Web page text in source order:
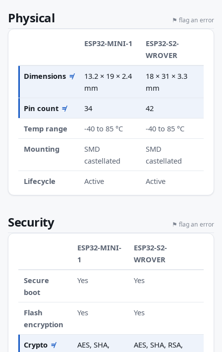
Physical ⚑ flag an error
ESP32-MINI-1
ESP32-S2-
WROVER
Dimensions ≠
13.2 × 19 × 2.4
mm
18 × 31 × 3.3
mm
Pin count ≠ 34 42
Temp range -40 to 85 °C -40 to 85 °C
Mounting
SMD
castellated
SMD
castellated
Lifecycle Active Active
Security ⚑ flag an error
ESP32-MINI-
1
ESP32-S2-
WROVER
Secure
boot
Yes Yes
Flash
encryption
Yes Yes
Crypto ≠
AES, SHA,
AES, SHA, RSA,